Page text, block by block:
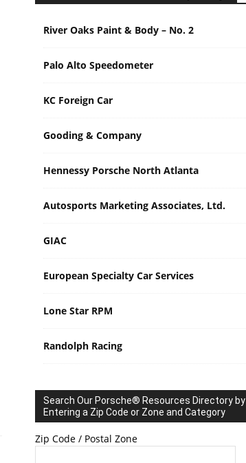
River Oaks Paint & Body – No. 2
Palo Alto Speedometer
KC Foreign Car
Gooding & Company
Hennessy Porsche North Atlanta
Autosports Marketing Associates, Ltd.
GIAC
European Specialty Car Services
Lone Star RPM
Randolph Racing
Search Our Porsche® Resources Directory by
Entering a Zip Code or Zone and Category
Zip Code / Postal Zone